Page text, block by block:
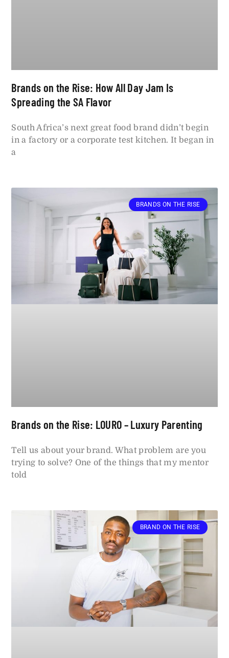
Brands on the Rise: How All Day Jam Is
Spreading the SA Flavor
South Africa’s next great food brand didn’t begin
in a factory or a corporate test kitchen. It began in
a
BRANDS ON THE RISE
Brands on the Rise: LOURO – Luxury Parenting
Tell us about your brand. What problem are you
trying to solve? One of the things that my mentor
told
BRAND ON THE RISE